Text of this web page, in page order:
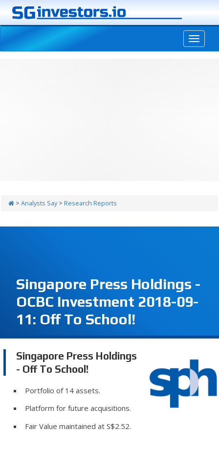
> Analysts Say> Research Reports
Singapore Press Holdings -
OCBC Investment 2018-09-
11: Off To School!
Singapore Press Holdings
- Off To School!
Portfolio of 14 assets.
Platform for future acquisitions.
Fair Value maintained at S$2.52.